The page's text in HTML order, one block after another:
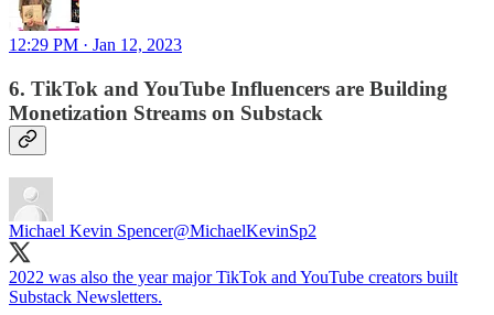
12:29 PM · Jan 12, 2023
6. TikTok and YouTube Influencers are Building
Monetization Streams on Substack
Michael Kevin Spencer@MichaelKevinSp2
2022 was also the year major TikTok and YouTube creators built
Substack Newsletters.